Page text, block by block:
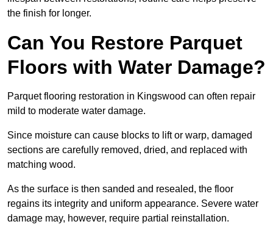
the finish for longer.
Can You Restore Parquet
Floors with Water Damage?
Parquet flooring restoration in Kingswood can often repair
mild to moderate water damage.
Since moisture can cause blocks to lift or warp, damaged
sections are carefully removed, dried, and replaced with
matching wood.
As the surface is then sanded and resealed, the floor
regains its integrity and uniform appearance. Severe water
damage may, however, require partial reinstallation.